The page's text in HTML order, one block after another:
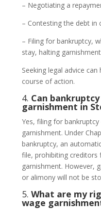
– Negotiating a
– Contesting the debt in
– Filing for bankruptcy,
stay, halting
Seeking legal advice
course of action.
4. Can
garnishment in
Yes, filing for
garnishment. Under
bankruptcy, an
file, prohibiting creditors
garnishment. However,
or alimony will not be
5. What are my
wage